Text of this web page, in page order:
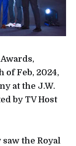
of Feb, 2024,
at the J.W.
by TV Host
the Royal